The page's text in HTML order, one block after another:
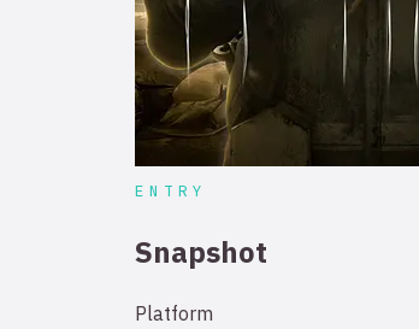
ENTRY
Snapshot
Platform